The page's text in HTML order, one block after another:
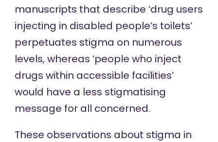
manuscripts that describe ‘drug users
injecting in disabled people’s toilets’
perpetuates stigma on numerous
levels, whereas ‘people who inject
drugs within accessible facilities’
would have a less stigmatising
message for all concerned.
These observations about stigma in